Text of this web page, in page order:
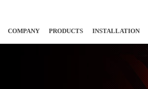
COMPANY PRODUCTS INSTALLATION